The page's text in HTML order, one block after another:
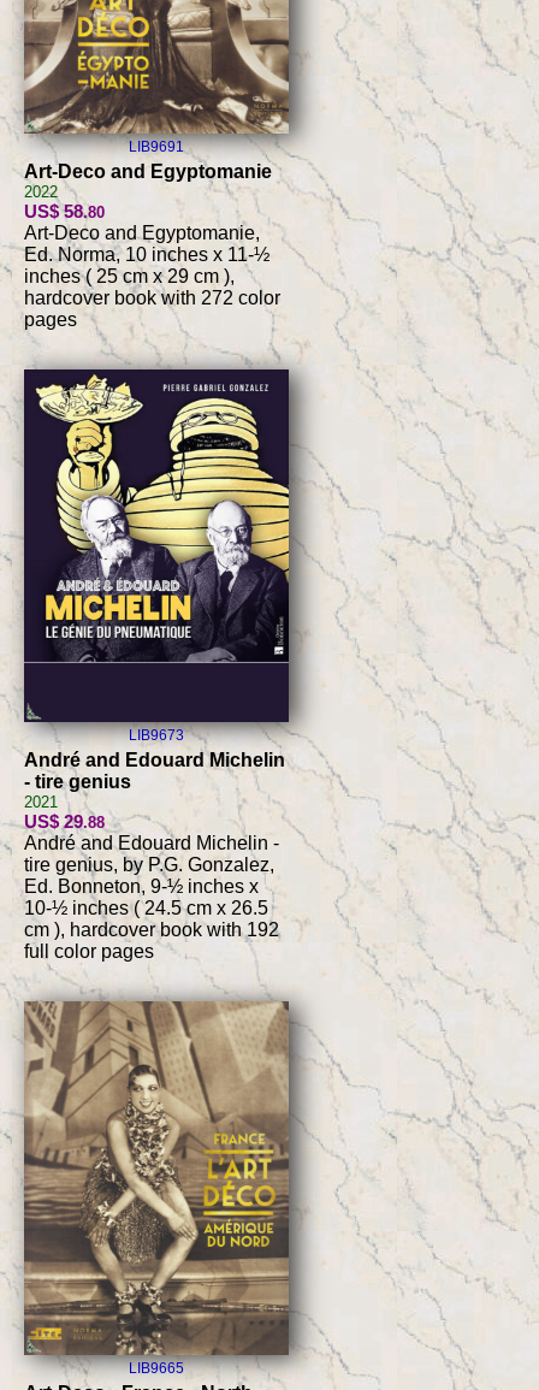
LIB9691
Art-Deco and Egyptomanie
2022
US$ 58.80
Art-Deco and Egyptomanie,
Ed. Norma, 10 inches x 11-½
inches ( 25 cm x 29 cm ),
hardcover book with 272 color
pages
LIB9673
André and Edouard Michelin
- tire genius
2021
US$ 29.88
André and Edouard Michelin -
tire genius, by P.G. Gonzalez,
Ed. Bonneton, 9-½ inches x
10-½ inches ( 24.5 cm x 26.5
cm ), hardcover book with 192
full color pages
LIB9665